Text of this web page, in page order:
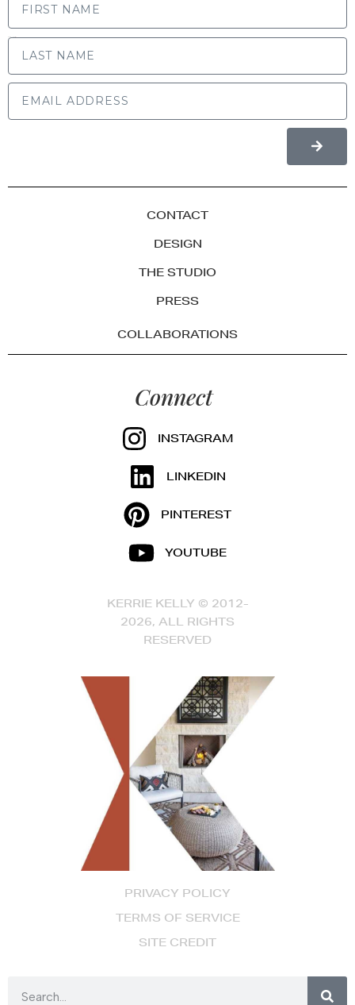
PRIVACY POLICY
TERMS OF SERVICE
SITE CREDIT
CONTACT
DESIGN
THE STUDIO
PRESS
COLLABORATIONS
Connect
INSTAGRAM
LINKEDIN
PINTEREST
YOUTUBE
KERRIE KELLY © 2012-
2026, ALL RIGHTS
RESERVED